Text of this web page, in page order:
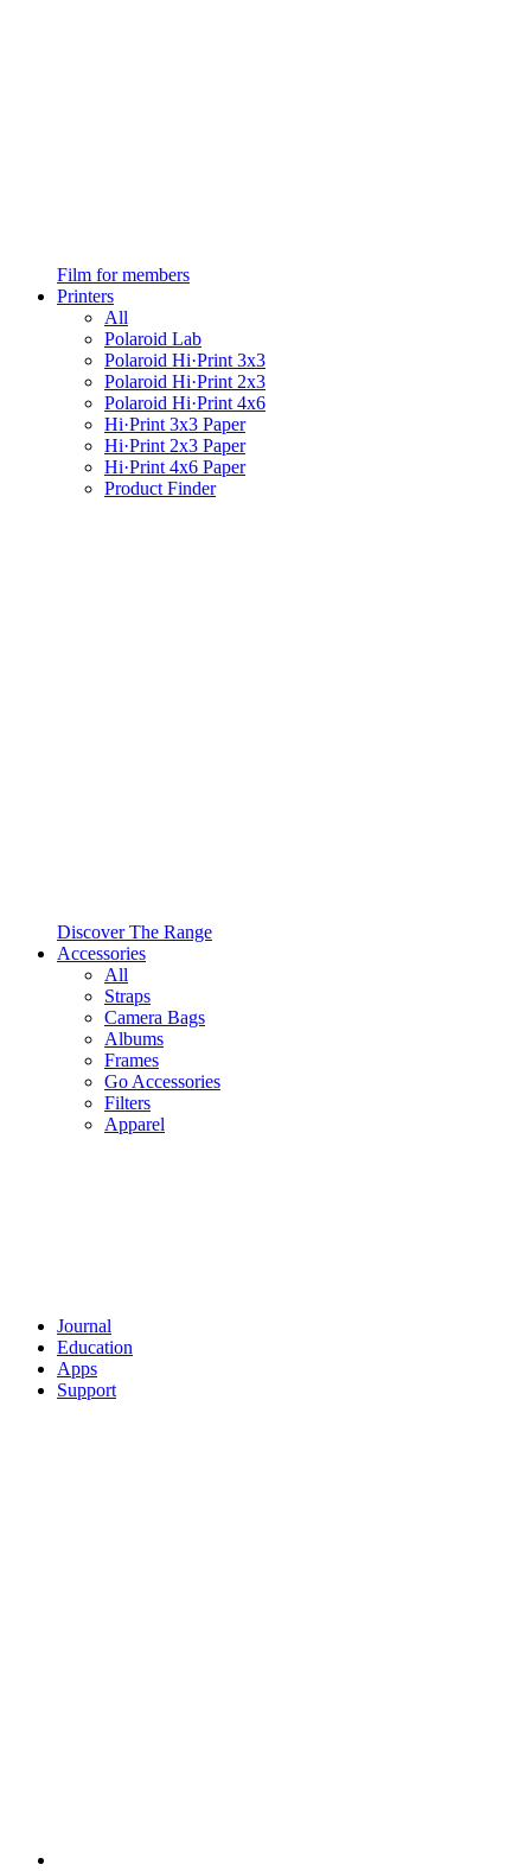
Film for members
Printers
All
Polaroid Lab
Polaroid Hi·Print 3x3
Polaroid Hi·Print 2x3
Polaroid Hi·Print 4x6
Hi·Print 3x3 Paper
Hi·Print 2x3 Paper
Hi·Print 4x6 Paper
Product Finder
Discover The Range
Accessories
All
Straps
Camera Bags
Albums
Frames
Go Accessories
Filters
Apparel
Journal
Education
Apps
Support